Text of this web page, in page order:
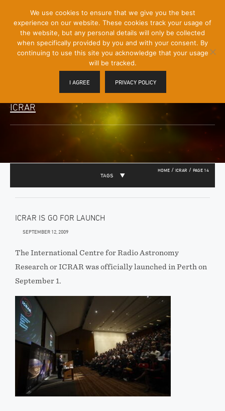
Content]
Menu
Toggle
ICRAR
HOME / ICRAR / PAGE 14
TAGS
ICRAR IS GO FOR LAUNCH
SEPTEMBER 12, 2009
The International Centre for Radio Astronomy
Research or ICRAR was officially launched in Perth on
September 1.
We use cookies to ensure that we give you the best
experience on our website. These cookies track your usage of
the website, but any personal details will only be collected
when specifically provided by you and with your consent. By
continuing to use this site you acknowledge that your usage
will be tracked.
I AGREE PRIVACY POLICY